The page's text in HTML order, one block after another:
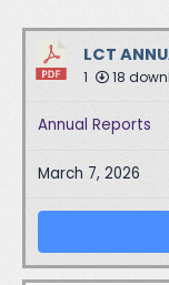
LCT
1 18
Annual Reports
March 7, 2026